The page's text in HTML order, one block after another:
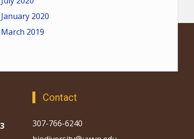
January 2020
March 2019
Contact
307-766-6240